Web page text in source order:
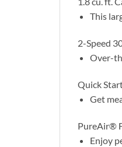
This
2-Speed
Over-
Quick
Get
PureAir®
Enjoy